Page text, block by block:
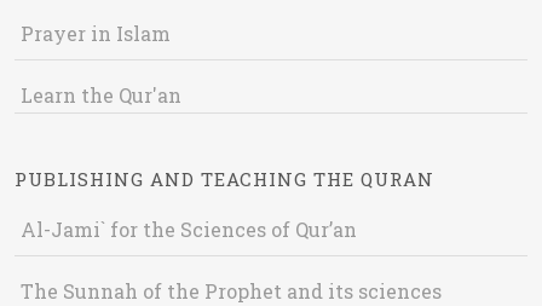
Prayer in Islam
Learn the Qur'an
PUBLISHING AND TEACHING THE QURAN
Al-Jami` for the Sciences of Qur’an
The Sunnah of the Prophet and its sciences